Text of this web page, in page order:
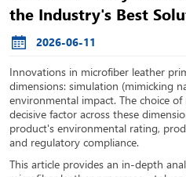
the Industry's Best
2026-06-11
Innovations in microfiber leather
dimensions: simulation (mimicking
environmental impact. The choice
decisive factor across these
product's environmental rating,
and regulatory compliance.
This article provides an in-depth